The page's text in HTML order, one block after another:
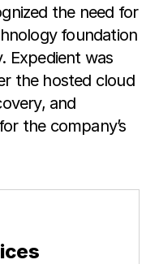
the need for
foundation
Expedient was
the hosted cloud
and
the company’s